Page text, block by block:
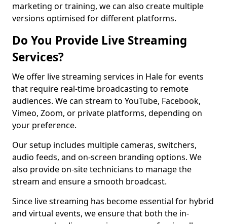
marketing or training, we can also create multiple
versions optimised for different platforms.
Do You Provide Live Streaming
Services?
We offer live streaming services in Hale for events
that require real-time broadcasting to remote
audiences. We can stream to YouTube, Facebook,
Vimeo, Zoom, or private platforms, depending on
your preference.
Our setup includes multiple cameras, switchers,
audio feeds, and on-screen branding options. We
also provide on-site technicians to manage the
stream and ensure a smooth broadcast.
Since live streaming has become essential for hybrid
and virtual events, we ensure that both the in-